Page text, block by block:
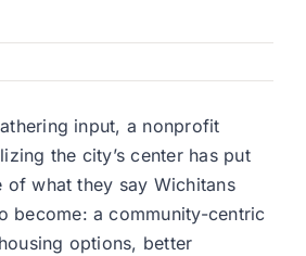
input, a nonprofit
the city’s center has put
of what they say Wichitans
become: a community-centric
options, better